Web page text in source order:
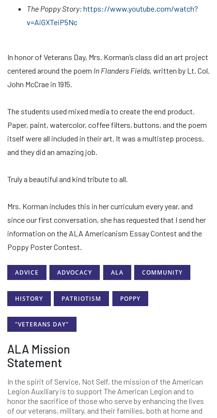
The Poppy Story: https://www.youtube.com/watch?
v=AiGXTeiP5Nc
In honor of Veterans Day, Mrs. Korman’s class did an art project
centered around the poem In Flanders Fields, written by Lt. Col.
John McCrae in 1915.
The students used mixed media to create the end product.
Paper, paint, watercolor, coffee filters, buttons, and the poem
itself were all included in their art. It was a multistep process,
and they did an amazing job.
Truly a beautiful and kind tribute to all.
Mrs. Korman includes this in her curriculum every year, and
since our first conversation, she has requested that I send her
information on the ALA Americanism Essay Contest and the
Poppy Poster Contest.
ADVICE ADVOCACY ALA COMMUNITY
HISTORY PATRIOTISM POPPY
"VETERANS DAY"
ALA Mission
Statement
In the spirit of Service, Not Self, the mission of the American
Legion Auxiliary is to support The American Legion and to
honor the sacrifice of those who serve by enhancing the lives
of our veterans, military, and their families, both at home and